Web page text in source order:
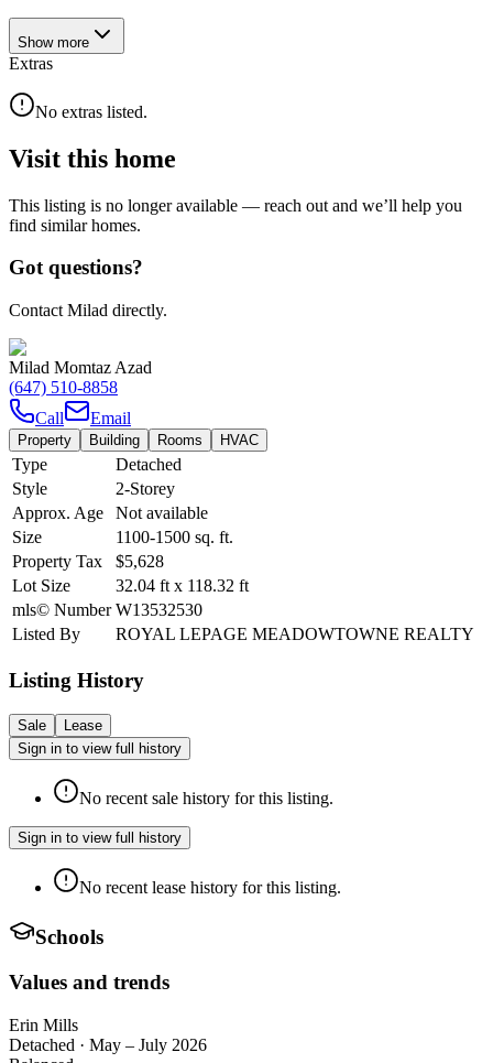
Show more
Extras
No extras listed.
Visit this home
This listing is no longer available — reach out and we’ll help you
find similar homes.
Got questions?
Contact Milad directly.
Milad Momtaz Azad
(647) 510-8858
Call
Email
Property Building Rooms HVAC
Type
Detached
Style
2-Storey
Approx. Age
Not available
Size
1100-1500 sq. ft.
Property Tax
$5,628
Lot Size
32.04 ft x 118.32 ft
mls© Number W13532530
Listed By
ROYAL LEPAGE MEADOWTOWNE REALTY
Listing History
Sale
Lease
Sign in to view full history
No recent sale history for this listing.
Sign in to view full history
No recent lease history for this listing.
Schools
Values and trends
Erin Mills
Detached · May – July 2026